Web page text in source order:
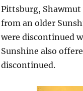
Pittsburg,
from an older
were discontinued
Sunshine also
discontinued.